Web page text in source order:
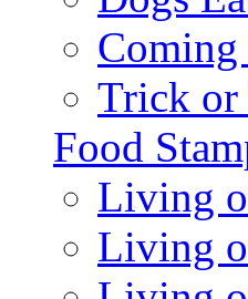
Coming
Trick or
Food
Living
Living